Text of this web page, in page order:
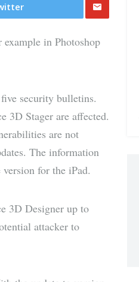
in Photoshop
security bulletins.
3D Stager are affected.
are not
The information
for the iPad.
3D Designer up to
attacker to